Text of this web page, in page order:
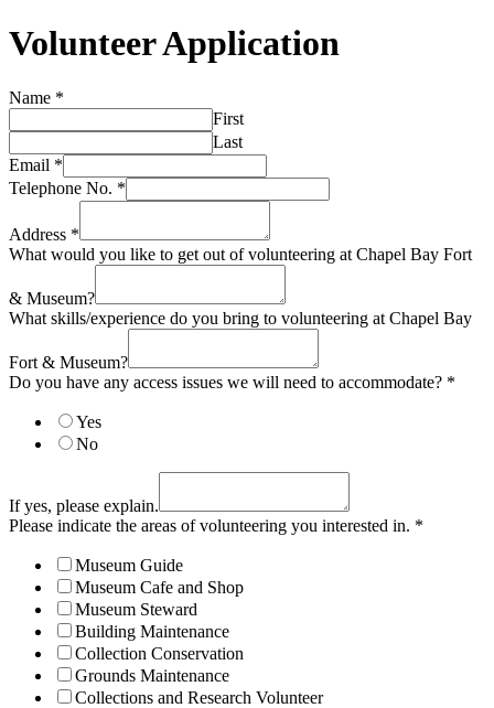
Volunteer Application
Name *
First
Last
Email *
Telephone No. *
Address *
What would you like to get out of volunteering at Chapel Bay Fort
& Museum?
What skills/experience do you bring to volunteering at Chapel Bay
Fort & Museum?
Do you have any access issues we will need to accommodate? *
Yes
No
If yes, please explain.
Please indicate the areas of volunteering you interested in. *
Museum Guide
Museum Cafe and Shop
Museum Steward
Building Maintenance
Collection Conservation
Grounds Maintenance
Collections and Research Volunteer